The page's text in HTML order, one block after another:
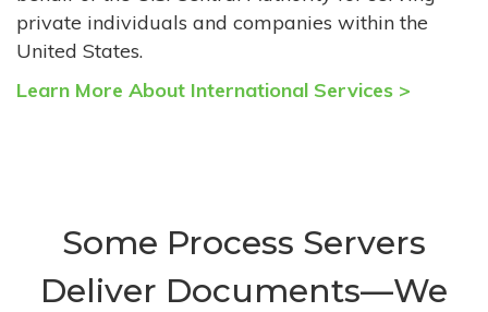
private individuals and companies within the
United States.
Learn More About International Services >
Some Process Servers
Deliver Documents—We